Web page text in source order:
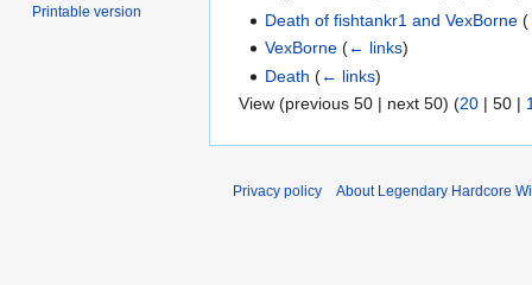
Death of fishtankr1 and VexBorne (
VexBorne (← links)
Death (← links)
View (previous 50 | next 50) (20 | 50 |
Printable version
Privacy policy About Legendary Hardcore